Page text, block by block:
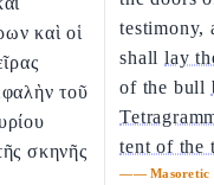
καὶ οἱ
τοῦ
σκηνῆς
testimony,
shalllay
of the bull
tent of the
——Masoretic